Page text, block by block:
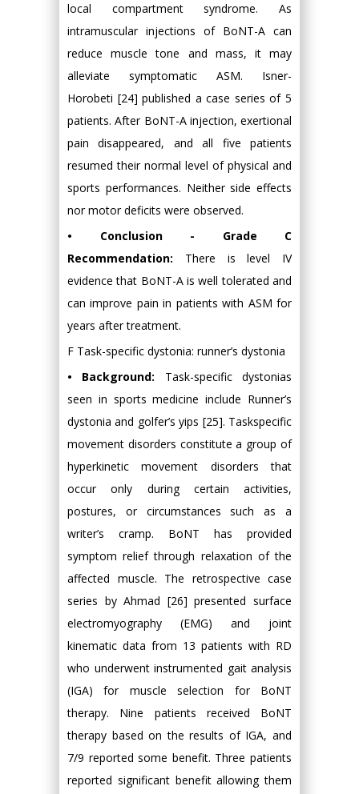
local compartment syndrome. As
intramuscular injections of BoNT-A can
reduce muscle tone and mass, it may
alleviate symptomatic ASM. Isner-
Horobeti [24] published a case series of 5
patients. After BoNT-A injection, exertional
pain disappeared, and all five patients
resumed their normal level of physical and
sports performances. Neither side effects
nor motor deficits were observed.
• Conclusion - Grade C
Recommendation: There is level IV
evidence that BoNT-A is well tolerated and
can improve pain in patients with ASM for
years after treatment.
F Task-specific dystonia: runner’s dystonia
• Background: Task-specific dystonias
seen in sports medicine include Runner’s
dystonia and golfer’s yips [25]. Taskspecific
movement disorders constitute a group of
hyperkinetic movement disorders that
occur only during certain activities,
postures, or circumstances such as a
writer’s cramp. BoNT has provided
symptom relief through relaxation of the
affected muscle. The retrospective case
series by Ahmad [26] presented surface
electromyography (EMG) and joint
kinematic data from 13 patients with RD
who underwent instrumented gait analysis
(IGA) for muscle selection for BoNT
therapy. Nine patients received BoNT
therapy based on the results of IGA, and
7/9 reported some benefit. Three patients
reported significant benefit allowing them